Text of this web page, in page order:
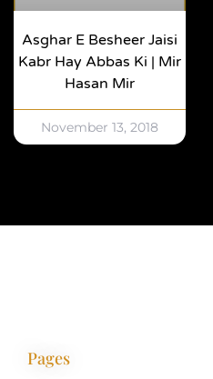
Asghar E Besheer Jaisi
Kabr Hay Abbas Ki | Mir
Hasan Mir
November 13, 2018
Pages